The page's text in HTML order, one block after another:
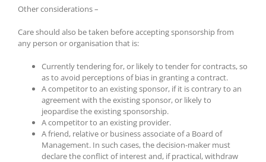
Other considerations –
Care should also be taken before accepting sponsorship from
any person or organisation that is:
Currently tendering for, or likely to tender for contracts, so
as to avoid perceptions of bias in granting a contract.
A competitor to an existing sponsor, if it is contrary to an
agreement with the existing sponsor, or likely to
jeopardise the existing sponsorship.
A competitor to an existing provider.
A friend, relative or business associate of a Board of
Management. In such cases, the decision-maker must
declare the conflict of interest and, if practical, withdraw